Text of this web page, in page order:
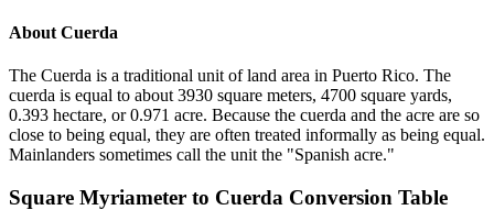
About Cuerda
The Cuerda is a traditional unit of land area in Puerto Rico. The
cuerda is equal to about 3930 square meters, 4700 square yards,
0.393 hectare, or 0.971 acre. Because the cuerda and the acre are so
close to being equal, they are often treated informally as being equal.
Mainlanders sometimes call the unit the "Spanish acre."
Square Myriameter to Cuerda Conversion Table